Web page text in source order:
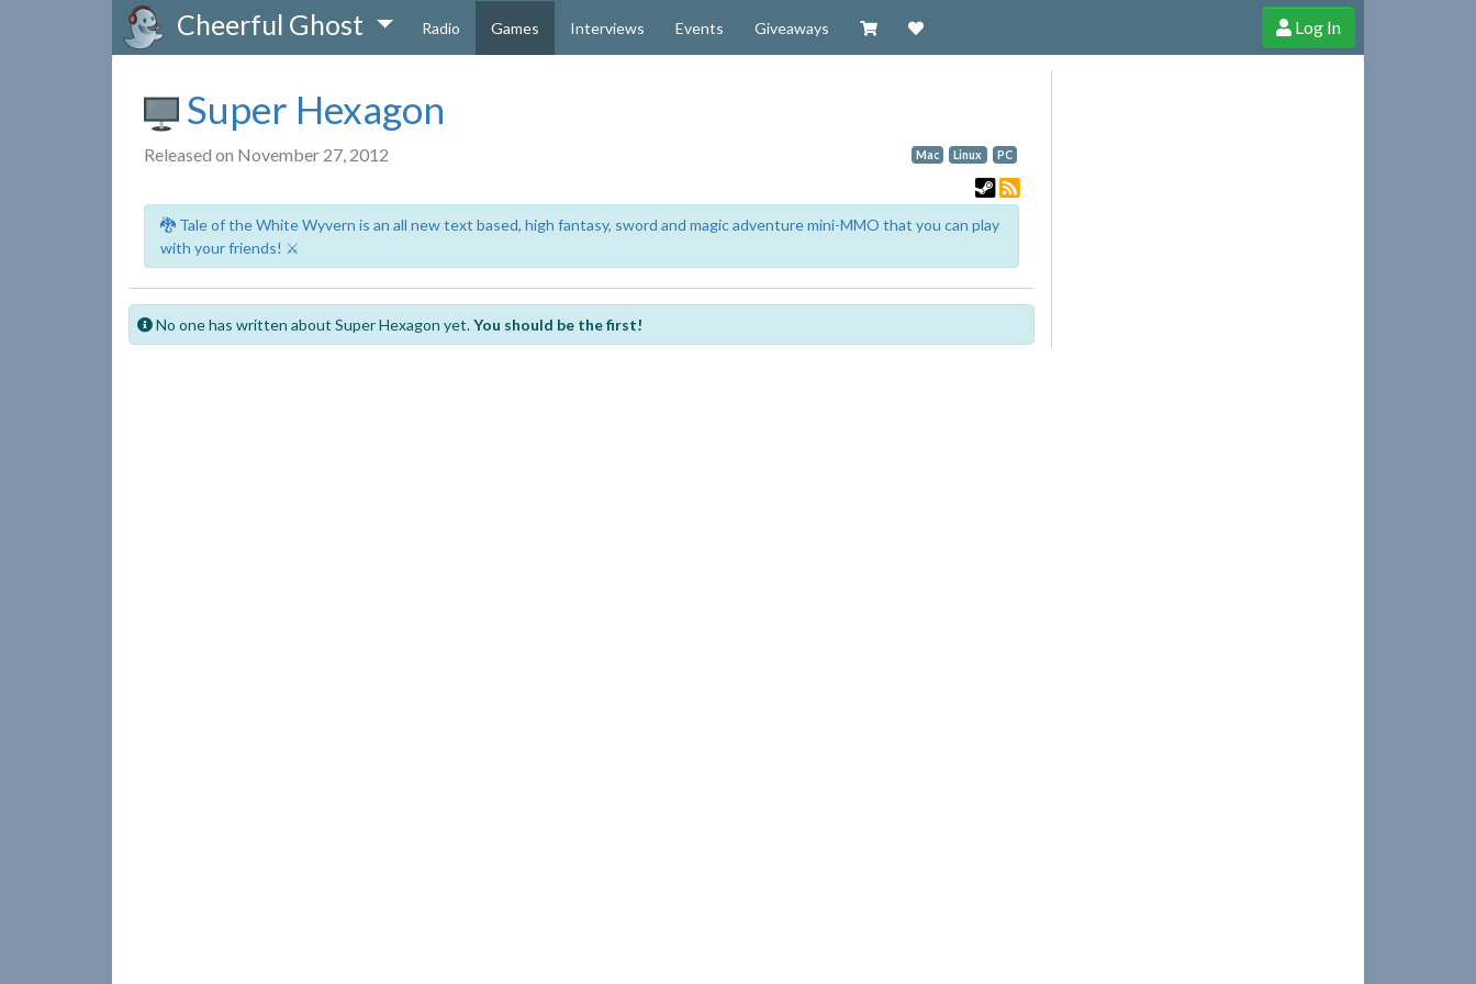
Cheerful Ghost Radio Games Interviews Events Giveaways Visit our Zazzle Shop
Support Cheerful Ghost through donations, membership and more!
Log In
Super Hexagon
Released on November 27, 2012 Mac Linux PC
🐉 Tale of the White Wyvern is an all new text based, high fantasy, sword and magic adventure mini-MMO that you can play
with your friends! ⚔️
No one has written about Super Hexagon yet.You should be the first!